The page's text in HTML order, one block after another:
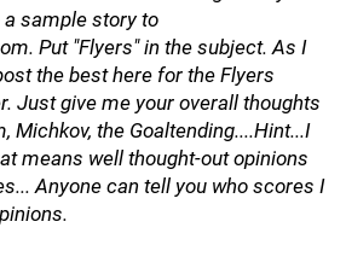
sample story to
Put "Flyers" in the subject. As I
the best here for the Flyers
Just give me your overall thoughts
Michkov, the Goaltending....Hint...I
means well thought-out opinions
Anyone can tell you who scores I